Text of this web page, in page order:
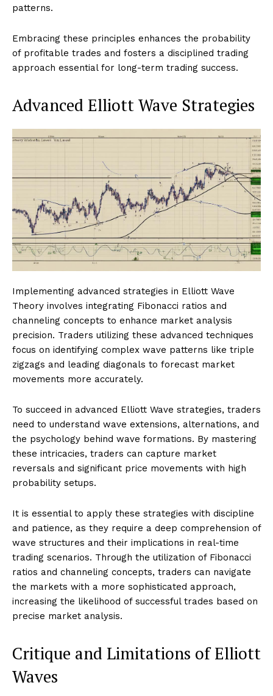
patterns.
Embracing these principles enhances the probability
of profitable trades and fosters a disciplined trading
approach essential for long-term trading success.
Advanced Elliott Wave Strategies
Implementing advanced strategies in Elliott Wave
Theory involves integrating Fibonacci ratios and
channeling concepts to enhance market analysis
precision. Traders utilizing these advanced techniques
focus on identifying complex wave patterns like triple
zigzags and leading diagonals to forecast market
movements more accurately.
To succeed in advanced Elliott Wave strategies, traders
need to understand wave extensions, alternations, and
the psychology behind wave formations. By mastering
these intricacies, traders can capture market
reversals and significant price movements with high
probability setups.
It is essential to apply these strategies with discipline
and patience, as they require a deep comprehension of
wave structures and their implications in real-time
trading scenarios. Through the utilization of Fibonacci
ratios and channeling concepts, traders can navigate
the markets with a more sophisticated approach,
increasing the likelihood of successful trades based on
precise market analysis.
Critique and Limitations of Elliott
Waves